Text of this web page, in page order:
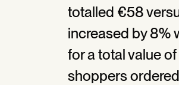
totalled €58
increased by 8%
for a total value
shoppers